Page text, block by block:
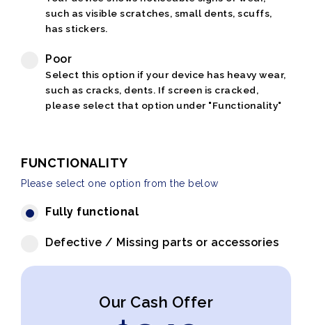
such as visible scratches, small dents, scuffs,
has stickers.
Poor
Select this option if your device has heavy wear,
such as cracks, dents. If screen is cracked,
please select that option under "Functionality"
FUNCTIONALITY
Please select one option from the below
Fully functional
Defective / Missing parts or accessories
Our Cash Offer